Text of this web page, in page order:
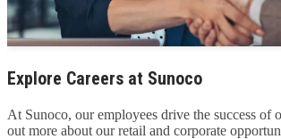
Explore Careers at Sunoco
At Sunoco, our employees drive the success of
out more about our retail and corporate